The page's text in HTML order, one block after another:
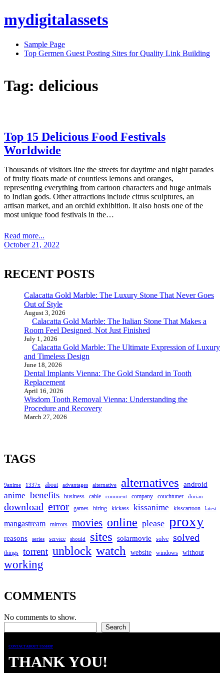
to
mydigitalassets
Sample Page
Top Germen Guest Posting Sites for Quality Link Building
Tag: delicious
Top 15 Delicious Food Festivals
Worldwide
Thousands of visitors line the streets for daytime and night parades
of fruity floats made of countless lemons and oranges,
representing everything from cartoon characters and huge animals
to Indian gods. Other attractions include citrus sculptures, an
artisan market, and an orchid exhibition. It also hosts one of the
most unique food festivals in the…
Read more...
October 21, 2022
RECENT POSTS
Calacatta Gold Marble: The Luxury Stone That Never Goes
Out of Style
August 3, 2026
Calacatta Gold Marble: The Italian Stone That Makes a
Room Feel Designed, Not Just Finished
July 1, 2026
Calacatta Gold Marble: The Ultimate Expression of Luxury
and Timeless Design
June 18, 2026
Dental Implants Vienna: The Gold Standard in Tooth
Replacement
April 16, 2026
Wisdom Tooth Removal Vienna: Understanding the
Procedure and Recovery
March 27, 2026
TAGS
9anime 1337x about advantages alternative alternatives android
anime benefits business cable comment company couchtuner dorian
download error games hiring kickass kissanime kisscartoon latest
mangastream mirrors movies online please proxy
reasons series service should sites solarmovie solve solved
things torrent unblock watch website windows without
working
COMMENTS
No comments to show.
Search
CONTACTABOUT USSHOP
THANK YOU!